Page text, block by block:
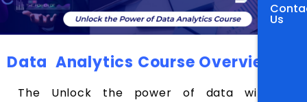
Us
Data Analytics Course Overview
The Unlock the power of data with our